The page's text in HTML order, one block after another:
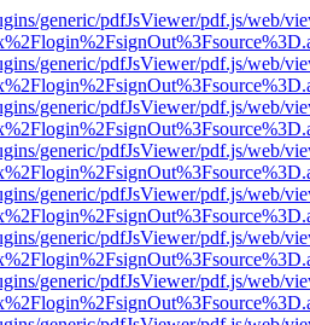
generic/pdfJsViewer/pdf.js/web/
generic/pdfJsViewer/pdf.js/web/
generic/pdfJsViewer/pdf.js/web/
generic/pdfJsViewer/pdf.js/web/
generic/pdfJsViewer/pdf.js/web/
generic/pdfJsViewer/pdf.js/web/
generic/pdfJsViewer/pdf.js/web/